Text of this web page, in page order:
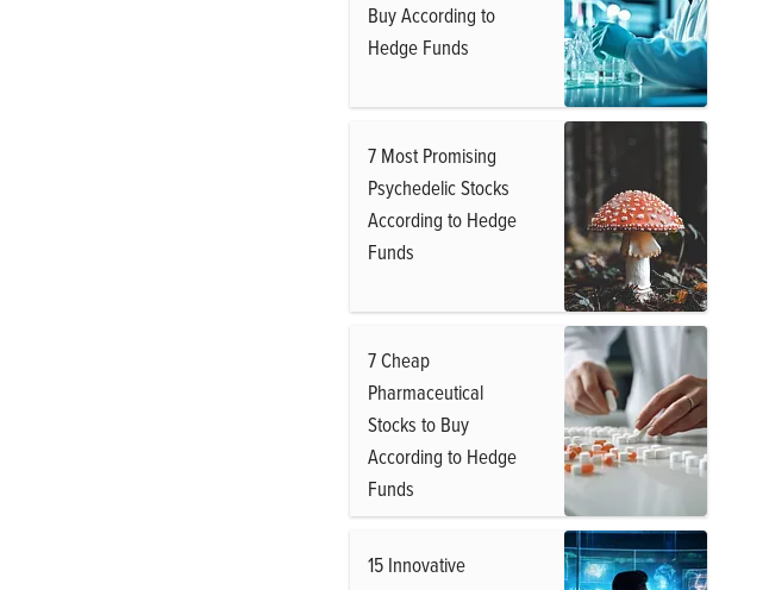
Buy According to
Hedge Funds
7 Most Promising
Psychedelic Stocks
According to Hedge
Funds
7 Cheap
Pharmaceutical
Stocks to Buy
According to Hedge
Funds
15 Innovative